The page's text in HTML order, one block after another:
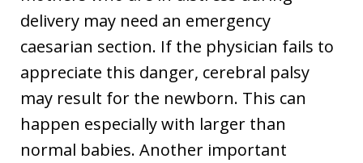
delivery may need an emergency
caesarian section. If the physician fails to
appreciate this danger, cerebral palsy
may result for the newborn. This can
happen especially with larger than
normal babies. Another important